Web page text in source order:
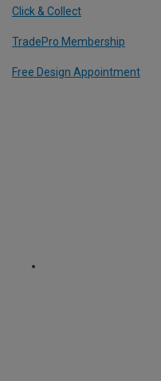
Click & Collect
TradePro Membership
Free Design Appointment